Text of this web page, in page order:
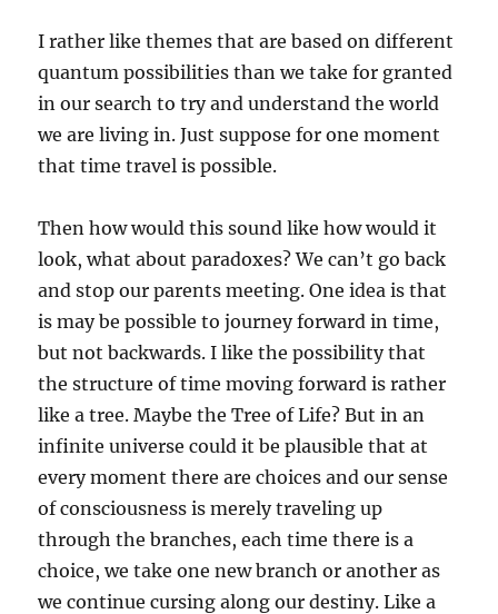
I rather like themes that are based on different
quantum possibilities than we take for granted
in our search to try and understand the world
we are living in. Just suppose for one moment
that time travel is possible.
Then how would this sound like how would it
look, what about paradoxes? We can’t go back
and stop our parents meeting. One idea is that
is may be possible to journey forward in time,
but not backwards. I like the possibility that
the structure of time moving forward is rather
like a tree. Maybe the Tree of Life? But in an
infinite universe could it be plausible that at
every moment there are choices and our sense
of consciousness is merely traveling up
through the branches, each time there is a
choice, we take one new branch or another as
we continue cursing along our destiny. Like a